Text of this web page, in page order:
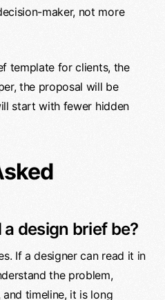
maker, not more
template for clients, the
the proposal will be
start with fewer hidden
design brief be?
If a designer can read it in
the problem,
timeline, it is long